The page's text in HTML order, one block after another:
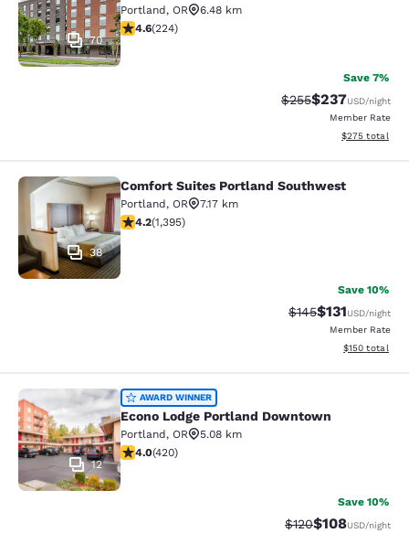
70
Portland, OR
6.48 km
4.62 stars rating. Exceptional. 224 reviews
4.6(224)
Save 7%
Strikethrough Rate:
$255Discounted
$237USD/night
Member Rate
View
$275 total
Comfort Suites Portland Southwest
38
Comfort Suites Portland Southwest
Portland, OR
7.17 km
4.17 stars rating. Very Good. 1395 reviews
4.2(1,395)
Save 10%
Strikethrough
$145Discounted
$131USD/night
Member Rate
View
$150 total
Econo Lodge Portland Downtown
12
AWARD WINNER
Econo Lodge Portland Downtown
Portland, OR
5.08 km
4.02 stars rating. Very Good. 420 reviews
4.0(420)
Save 10%
Strikethrough Rate:
$120Discounted
$108USD/night